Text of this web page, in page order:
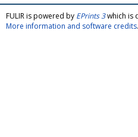
FULIR is powered by EPrints 3which is
More information and software credits.